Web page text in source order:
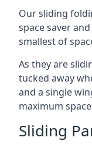
Our sliding
space saver
smallest of
As they are
tucked away
and a single
maximum
Sliding